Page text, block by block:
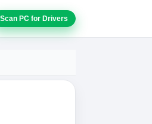
Scan PC for Drivers